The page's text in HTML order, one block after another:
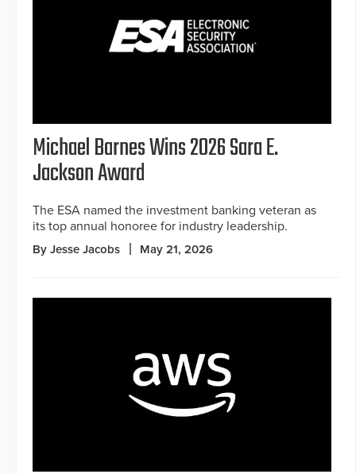
Michael Barnes Wins 2026 Sara E.
Jackson Award
The ESA named the investment banking veteran as
its top annual honoree for industry leadership.
By Jesse Jacobs May 21, 2026